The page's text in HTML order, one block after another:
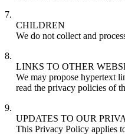
7.
CHILDREN
We do not collect and
8.
LINKS TO OTHER
We may propose hypertext
read the privacy policies of
9.
UPDATES TO OUR
This Privacy Policy applies